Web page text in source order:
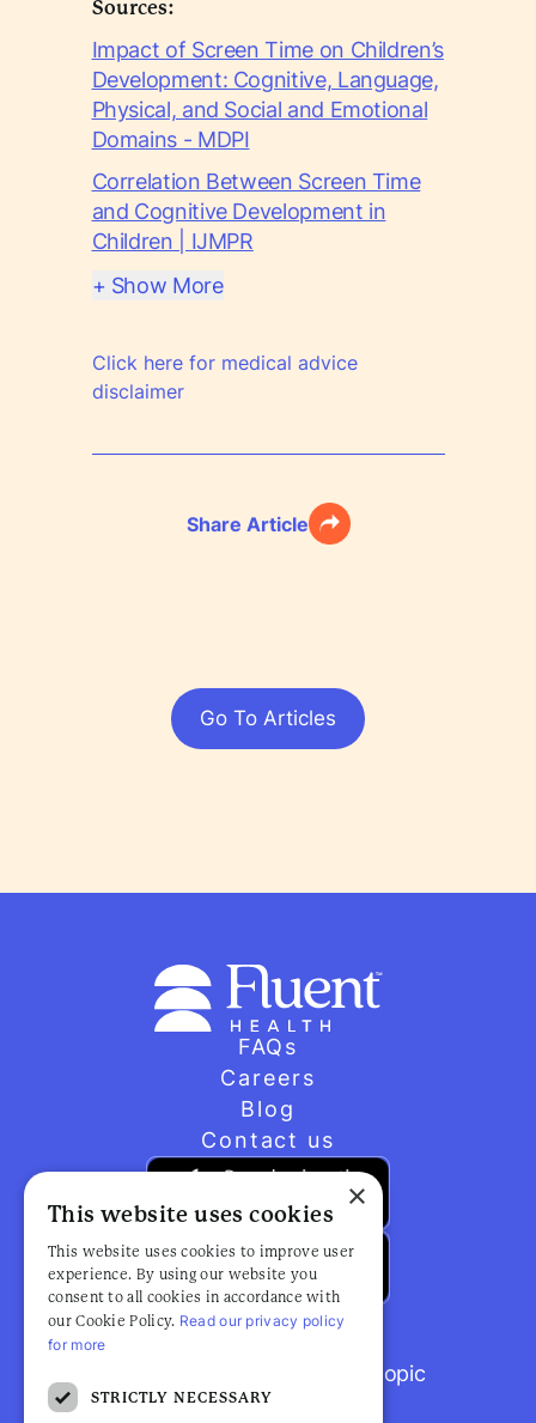
Sources:
Impact of Screen Time on Children’s
Development: Cognitive, Language,
Physical, and Social and Emotional
Domains - MDPI
Correlation Between Screen Time
and Cognitive Development in
Children | IJMPR
+ Show More
Click here for medical advice
disclaimer
Share Article
Go To Articles
FAQs
Careers
Blog
Contact us
Browse popular articles by topic
×
This website uses cookies
This website uses cookies to improve user
experience. By using our website you
consent to all cookies in accordance with
our Cookie Policy. Read our privacy policy
for more
STRICTLY NECESSARY